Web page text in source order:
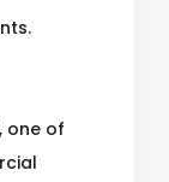
one of